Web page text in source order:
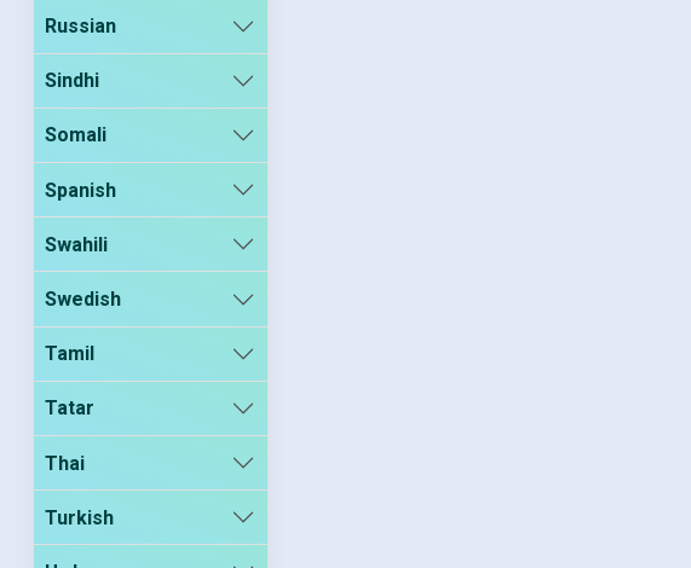
Russian
Sindhi
Somali
Spanish
Swahili
Swedish
Tamil
Tatar
Thai
Turkish